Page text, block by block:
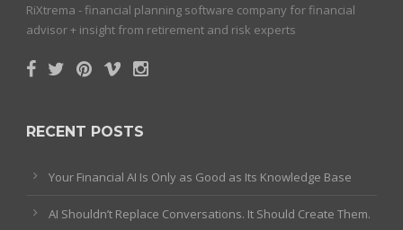
RiXtrema - financial planning software company for financial
advisor + insight from retirement and risk experts
RECENT POSTS
Your Financial AI Is Only as Good as Its Knowledge Base
AI Shouldn’t Replace Conversations. It Should Create Them.